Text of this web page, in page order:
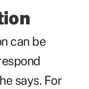
can be
says. For